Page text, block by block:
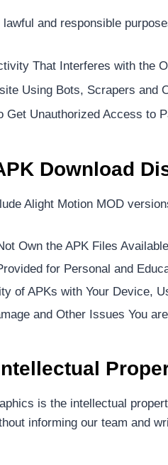
and responsible
That Interferes with the
Using Bots, Scrapers and
Get Unauthorized Access to
Download
Alight Motion MOD
Own the APK Files
for Personal and
of APKs with Your Device,
and Other Issues You
is the intellectual
informing our team and